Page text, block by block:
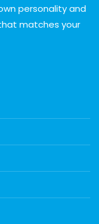
personality and
matches your